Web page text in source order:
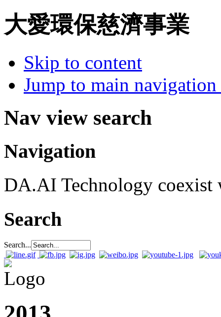
大愛環保慈濟事業
Skip to content
Jump to main
Nav view search
Navigation
DA.AI Technology
Search
Search...